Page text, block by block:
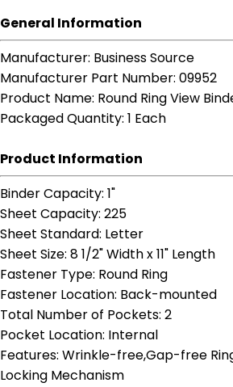
General Information
Manufacturer: Business Source
Manufacturer Part Number: 09952
Product Name: Round Ring View
Packaged Quantity: 1 Each
Product Information
Binder Capacity: 1"
Sheet Capacity: 225
Sheet Standard: Letter
Sheet Size: 8 1/2" Width x 11" Length
Fastener Type: Round Ring
Fastener Location: Back-mounted
Total Number of Pockets: 2
Pocket Location: Internal
Features: Wrinkle-free,Gap-free
Locking Mechanism